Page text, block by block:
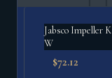
Jabsco Impeller
W
$72.12